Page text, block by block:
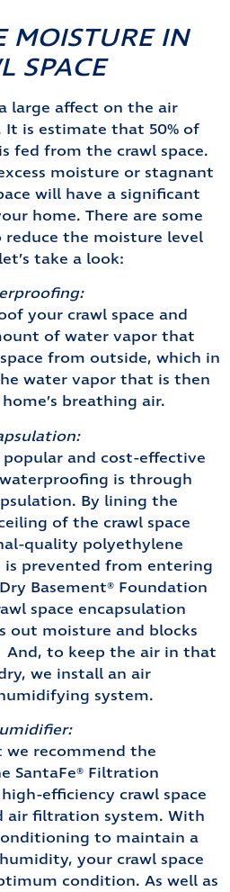
MOISTURE IN
SPACE
large affect on the air
is estimate that 50% of
fed from the crawl space.
moisture or stagnant
will have a significant
home. There are some
reduce the moisture level
take a look:
your crawl space and
of water vapor that
from outside, which in
water vapor that is then
breathing air.
and cost-effective
is through
By lining the
of the crawl space
quality polyethylene
is prevented from entering
Basement® Foundation
space encapsulation
out moisture and blocks
And, to keep the air in that
we install an air
system.
we recommend the
SantaFe® Filtration
efficiency crawl space
air filtration system. With
to maintain a
your crawl space
condition. As well as